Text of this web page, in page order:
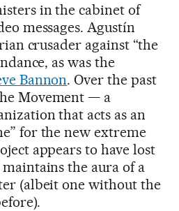
in the cabinet of
messages. Agustín
crusader against “the
as was the
Bannon. Over the past
Movement — a
that acts as an
for the new extreme
appears to have lost
the aura of a
(albeit one without the